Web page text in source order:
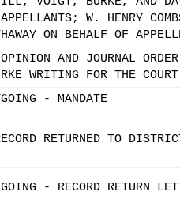
W. HENRY
ON BEHALF OF
AND JOURNAL
WRITING FOR THE
- MANDATE
RETURNED TO
- RECORD RETURN